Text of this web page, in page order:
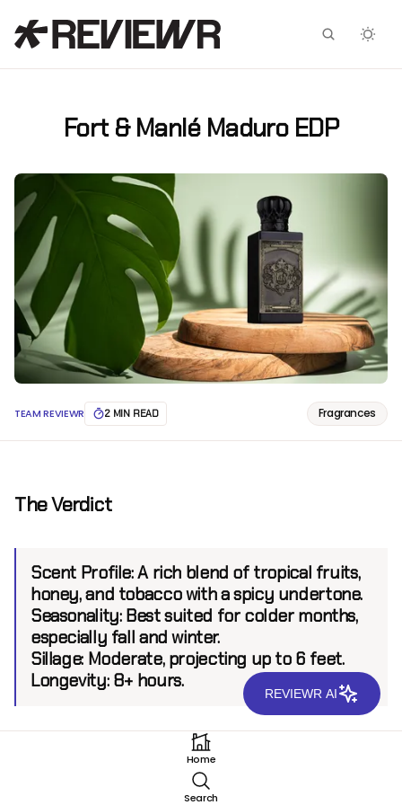
Fort & Manlé Maduro EDP
TEAM REVIEWR 2 MIN READ Fragrances
The Verdict
Scent Profile:A rich blend of tropical fruits,
honey, and tobacco with a spicy undertone.
Seasonality:Best suited for colder months,
especially fall and winter.
Sillage:Moderate, projecting up to 6 feet.
Longevity: 8+ hours.
Fort & Manlé, a niche fragrance house known for its
Home
Search
Facebook
X
REVIEWR AI